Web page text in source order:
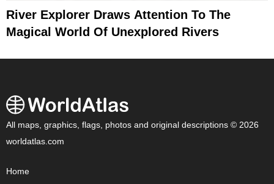
River Explorer Draws Attention To The
Magical World Of Unexplored Rivers
All maps, graphics, flags, photos and original descriptions © 2026
worldatlas.com
Home